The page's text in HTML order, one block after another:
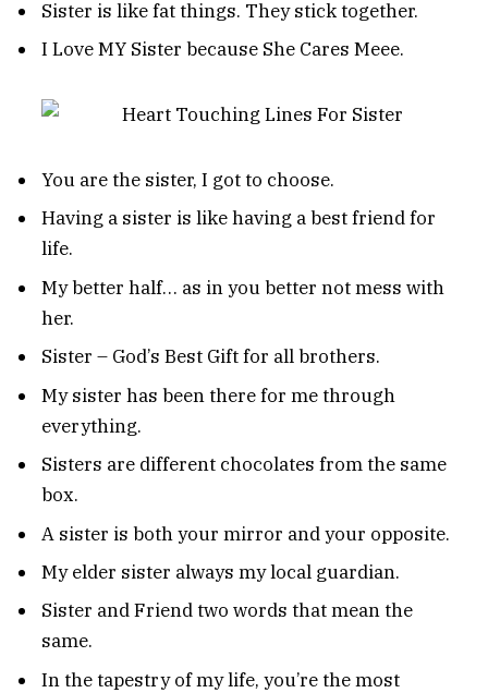
Sister is like fat things. They stick together.
I Love MY Sister because She Cares Meee.
You are the sister, I got to choose.
Having a sister is like having a best friend for
life.
My better half… as in you better not mess with
her.
Sister – God’s Best Gift for all brothers.
My sister has been there for me through
everything.
Sisters are different chocolates from the same
box.
A sister is both your mirror and your opposite.
My elder sister always my local guardian.
Sister and Friend two words that mean the
same.
In the tapestry of my life, you’re the most